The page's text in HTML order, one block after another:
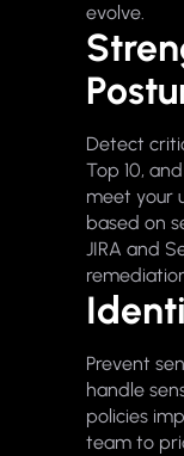
evolve.
Detect
Top 10,
meet your
based on
JIRA and
Prevent
handle
policies
team to